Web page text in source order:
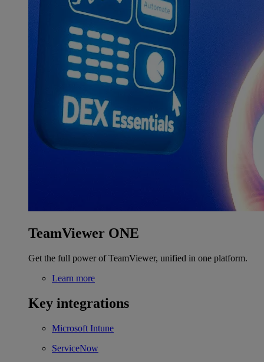
TeamViewer ONE
Get the full power of TeamViewer, unified in one platform.
Learn more
Key integrations
Microsoft Intune
ServiceNow